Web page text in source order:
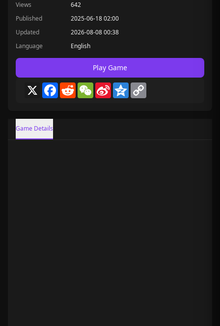
Views
642
Published
2025-06-18 02:00
Updated
2026-08-08 00:38
Language
English
Play Game
X Facebook
RedditWeChat
Sina
Weibo
Qzone
Game Details